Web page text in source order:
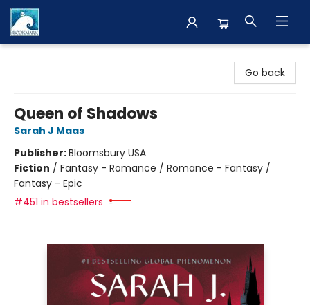
Go back
Queen of Shadows
Sarah J Maas
Publisher:Bloomsbury USA
Fiction / Fantasy - Romance / Romance - Fantasy /
Fantasy - Epic
#451 in bestsellers